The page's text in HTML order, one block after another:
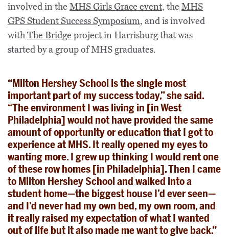
involved in the MHS Girls Grace event, the MHS
GPS Student Success Symposium, and is involved
withThe Bridge project in Harrisburg that was
started by a group of MHS graduates.
“Milton Hershey School is the single most
important part of my success today,” she said.
“The environment I was living in [in West
Philadelphia] would not have provided the same
amount of opportunity or education that I got to
experience at MHS. It really opened my eyes to
wanting more. I grew up thinking I would rent one
of these row homes [in Philadelphia]. Then I came
to Milton Hershey School and walked into a
student home—the biggest house I’d ever seen—
and I’d never had my own bed, my own room, and
it really raised my expectation of what I wanted
out of life but it also made me want to give back.”